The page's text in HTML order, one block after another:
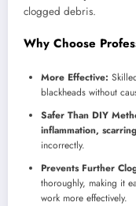
clogged debris.
Why Choose
More Effective:
blackheads without
Safer Than DIY
inflammation,
incorrectly.
Prevents Further
thoroughly, making it
work more effectively.